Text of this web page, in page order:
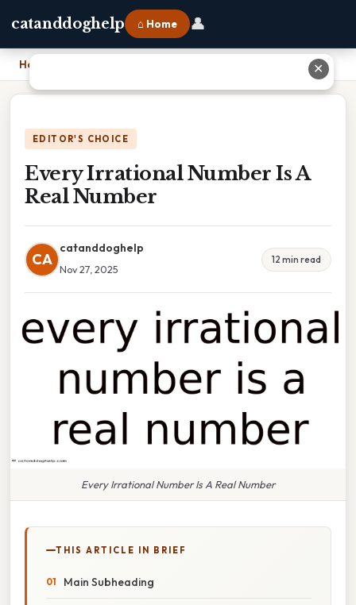
catanddoghelp ⌂ Home 👤
Home
EDITOR'S CHOICE
Every Irrational Number Is A
Real Number
CA
catanddoghelp
Nov 27, 2025
12 min read
Every Irrational Number Is A Real Number
THIS ARTICLE IN BRIEF
Main Subheading
✕